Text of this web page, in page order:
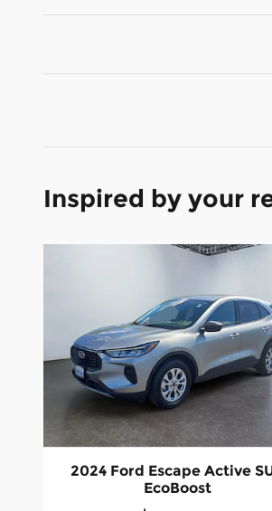
Inspired by your
2024 Ford Escape Active
EcoBoost